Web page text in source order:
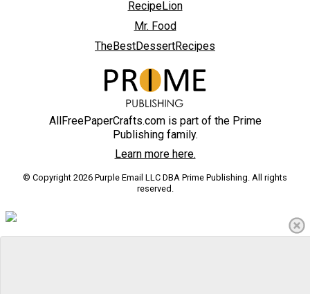
RecipeLion
Mr. Food
TheBestDessertRecipes
AllFreePaperCrafts.com is part of the Prime
Publishing family.
Learn more here.
© Copyright 2026 Purple Email LLC DBA Prime Publishing. All rights
reserved.